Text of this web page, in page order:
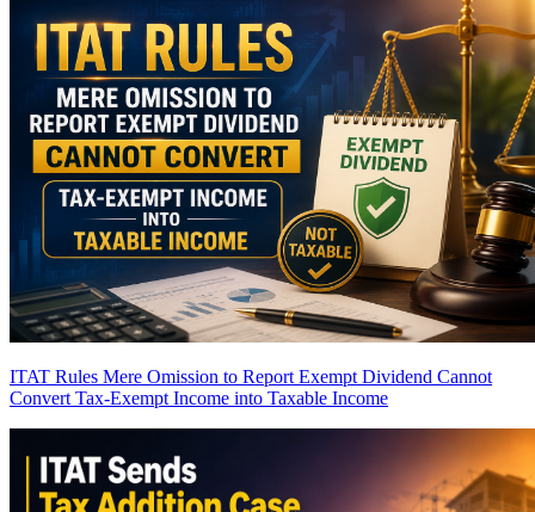
ITAT Rules Mere Omission to Report Exempt Dividend Cannot
Convert Tax-Exempt Income into Taxable Income